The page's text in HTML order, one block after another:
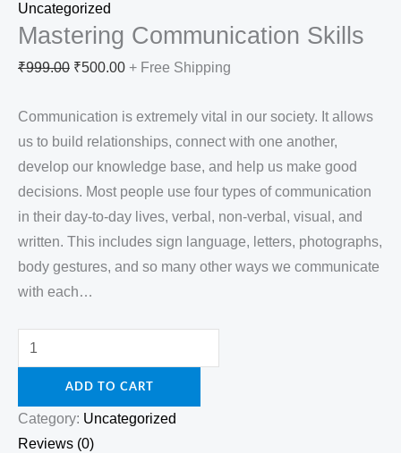
Uncategorized
Mastering Communication Skills
₹999.00 ₹500.00 + Free Shipping
Communication is extremely vital in our society. It allows
us to build relationships, connect with one another,
develop our knowledge base, and help us make good
decisions. Most people use four types of communication
in their day-to-day lives, verbal, non-verbal, visual, and
written. This includes sign language, letters, photographs,
body gestures, and so many other ways we communicate
with each…
ADD TO CART
Category: Uncategorized
Reviews (0)